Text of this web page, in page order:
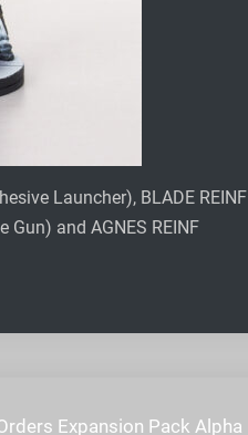
Launcher), BLADE REINF
Gun) and AGNES REINF
Expansion Pack Alpha